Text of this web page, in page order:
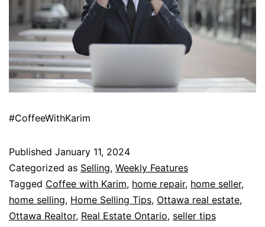
#CoffeeWithKarim
Published January 11, 2024
Categorized as Selling, Weekly Features
Tagged Coffee with Karim, home repair, home seller,
home selling, Home Selling Tips, Ottawa real estate,
Ottawa Realtor, Real Estate Ontario, seller tips